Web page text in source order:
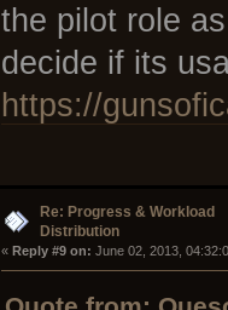
the pilot role
decide if its
https://
Re: Progress & Workload
Distribution
« Reply #9 on: June 02, 2013,